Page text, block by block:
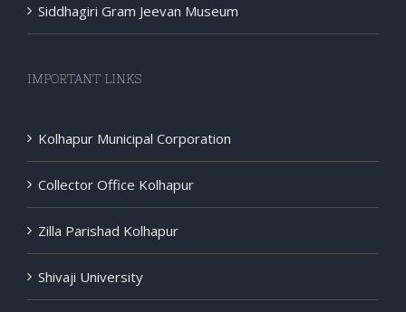
Siddhagiri Gram Jeevan Museum
IMPORTANT LINKS
Kolhapur Municipal Corporation
Collector Office Kolhapur
Zilla Parishad Kolhapur
Shivaji University